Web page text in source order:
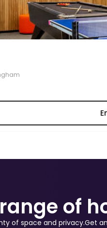
of
of space and privacy.Get